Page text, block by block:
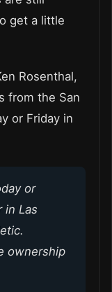
get a little
Rosenthal,
from the San
or Friday in
or
in Las
ownership